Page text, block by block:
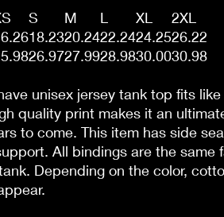
S M L XL
2XL
18.2320.2422.2424.2526.22
26.9727.9928.9830.0030.98
unisex jersey tank top fits
quality print makes it an
to come. This item has side
All bindings are the same
Depending on the color,